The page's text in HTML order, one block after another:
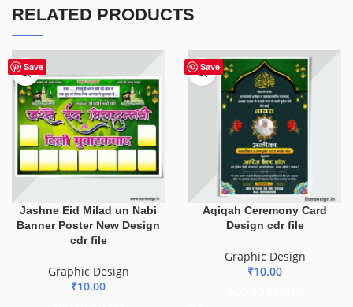
RELATED PRODUCTS
Save
Jashne Eid Milad un Nabi
Banner Poster New Design
cdr file
Graphic Design
₹10.00
Save
Aqiqah Ceremony Card
Design cdr file
Graphic Design
₹10.00